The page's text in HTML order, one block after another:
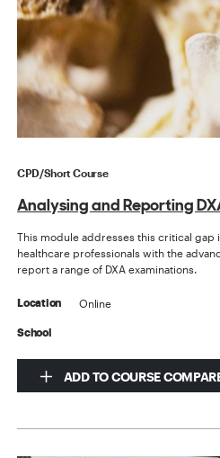
CPD/Short Course
Analysing and Reporting
This module addresses this critical
healthcare professionals with the
report a range of DXA examinations.
Location Online
School
ADD TO COURSE